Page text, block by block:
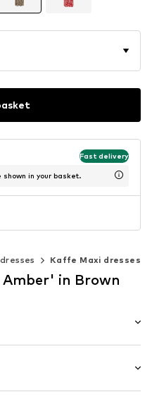
Fast delivery
in your basket.
Kaffe Maxi dresses
in Brown